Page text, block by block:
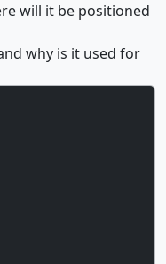
will it be positioned
why is it used for